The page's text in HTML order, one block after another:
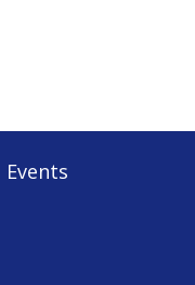
Events